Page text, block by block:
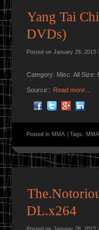
Yang Tai
DVDs)
Posted on January 28, 2015
Category: Misc: All Size:
Source:: Read more…
Posted in MMA Tags: MMA
DL.x264